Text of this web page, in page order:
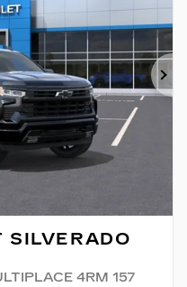
4RM 157